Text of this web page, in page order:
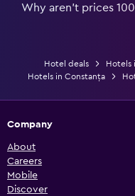
Why aren’t prices
Hotel deals Hotels
Hotels in Constanța
Company
About
Careers
Mobile
Discover